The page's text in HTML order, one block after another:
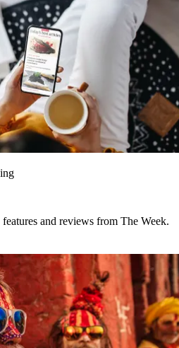
and reviews from The Week.